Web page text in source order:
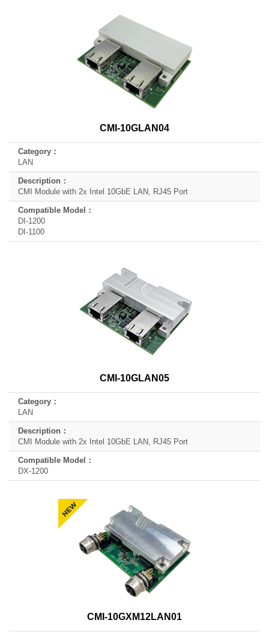
CMI-10GLAN04
LAN
CMI Module with 2x Intel 10GbE LAN, RJ45 Port
DI-1200
DI-1100
CMI-10GLAN05
LAN
CMI Module with 2x Intel 10GbE LAN, RJ45 Port
DX-1200
CMI-10GXM12LAN01